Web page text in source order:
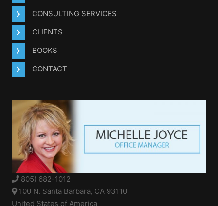
CONSULTING SERVICES
CLIENTS
BOOKS
CONTACT
805) 682-1012
100 N. Santa Barbara, CA 93110
United States of America